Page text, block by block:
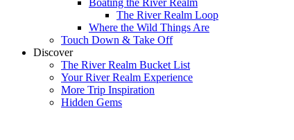
Boating the River Realm
The River Realm Loop
Where the Wild Things Are
Touch Down & Take Off
Discover
The River Realm Bucket List
Your River Realm Experience
More Trip Inspiration
Hidden Gems